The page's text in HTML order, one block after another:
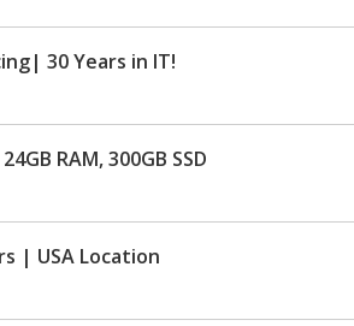
30 Years in IT!
RAM, 300GB SSD
| USA Location